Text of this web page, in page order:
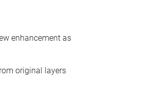
enhancement as
original layers